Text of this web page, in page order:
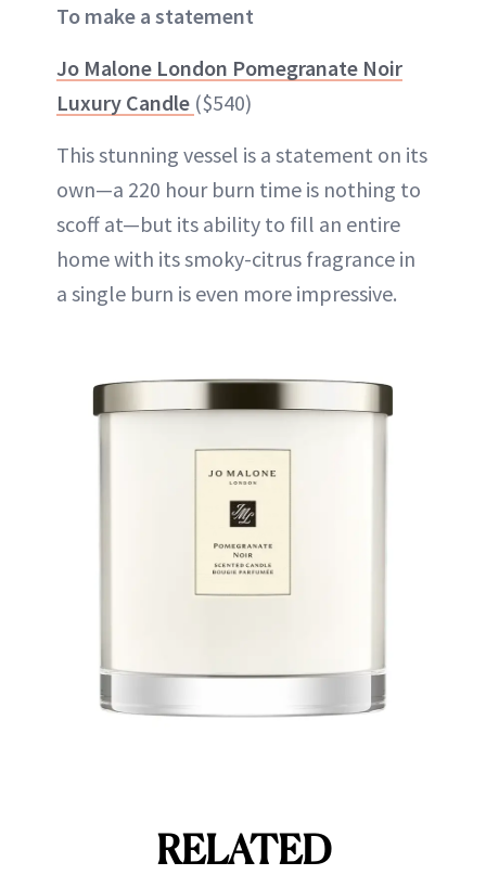
To make a statement
Jo Malone London Pomegranate Noir
Luxury Candle ($540)
This stunning vessel is a statement on its
own—a 220 hour burn time is nothing to
scoff at—but its ability to fill an entire
home with its smoky-citrus fragrance in
a single burn is even more impressive.
RELATED